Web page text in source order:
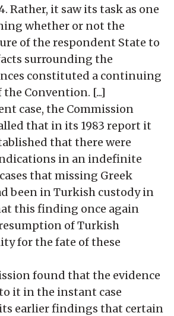
Rather, it saw its task as one
whether or not the
of the respondent State to
surrounding the
constituted a continuing
Convention. [...]
case, the Commission
that in its 1983 report it
that there were
in an indefinite
that missing Greek
been in Turkish custody in
this finding once again
of Turkish
for the fate of these
found that the evidence
it in the instant case
earlier findings that certain